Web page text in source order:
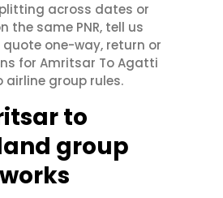
across dates or
the same PNR, tell us
quote one-way, return or
for Amritsar To Agatti
group rules.
to
group